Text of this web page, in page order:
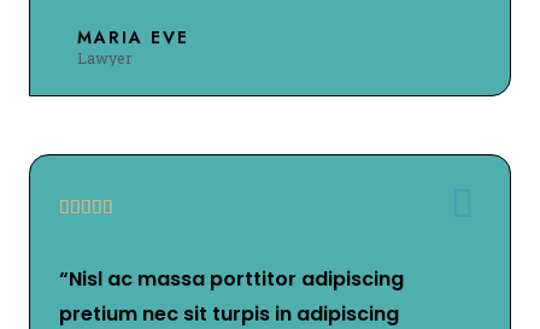
MARIA EVE
Lawyer
    
“Nisl ac massa porttitor adipiscing
pretium nec sit turpis in adipiscing